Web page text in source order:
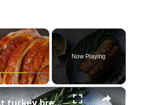
×
Fullscreen
Now Playing
×
Roast turkey breast